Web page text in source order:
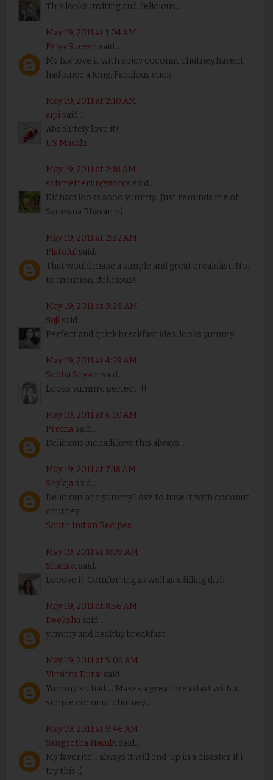
This looks inviting and delicious...
May 19, 2011 at 1:04 AM
Priya Sureshsaid...
My fav, love it with spicy coconut chutney,havent
had since a long..Fabulous click.
May 19, 2011 at 2:10 AM
aipisaid...
Absolutely love it!
US Masala
May 19, 2011 at 2:18 AM
schmetterlingwords said...
Kichadi looks sooo yummy.. Just reminds me of
Saravana Bhavan :-)
May 19, 2011 at 2:32 AM
Platefulsaid...
That would make a simple and great breakfast. Not
to mention, delicious!
May 19, 2011 at 3:26 AM
Sujisaid...
Perfect and quick breakfast idea..looks yummy
May 19, 2011 at 4:59 AM
Sobha Shyamsaid...
Looks yummy..perfect..!!
May 19, 2011 at 6:10 AM
Premasaid...
Delicious kichadi,love this always...
May 19, 2011 at 7:18 AM
Shylajasaid...
Delicious and yummy.Love to have it with coconut
chutney
South Indian Recipes
May 19, 2011 at 8:09 AM
Shanavisaid...
Looove it..Comforting as well as a filling dish
May 19, 2011 at 8:56 AM
Deekshasaid...
yummy and healthy breakfast...
May 19, 2011 at 9:08 AM
Vimitha Duraisaid...
Yummy kichadi... Makes a great breakfast with a
simple coconut chutney...
May 19, 2011 at 9:46 AM
Sangeetha Nambisaid...
My favorite... always it will end-up in a disaster if i
try this :(